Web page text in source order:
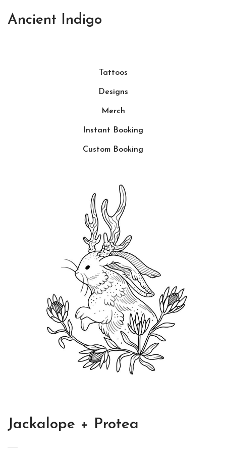
Ancient Indigo
Tattoos
Designs
Merch
Instant Booking
Custom Booking
Jackalope + Protea